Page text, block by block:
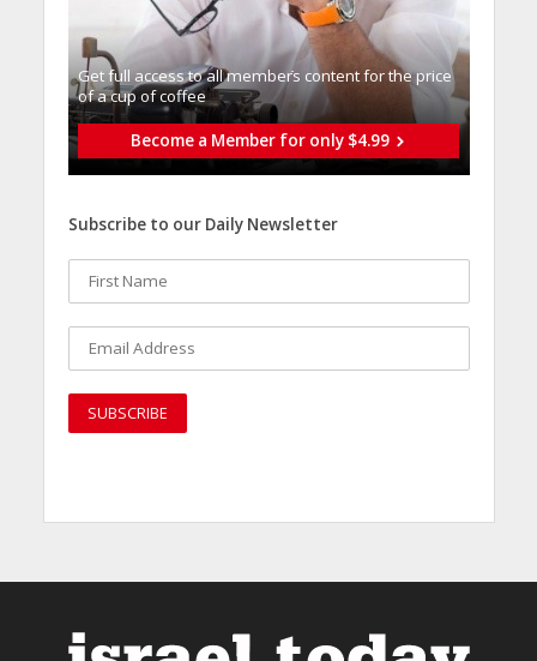
Get full access to all memberֿs content for the price
of a cup of coffee
Become a Member for only $4.99
Subscribe to our Daily Newsletter